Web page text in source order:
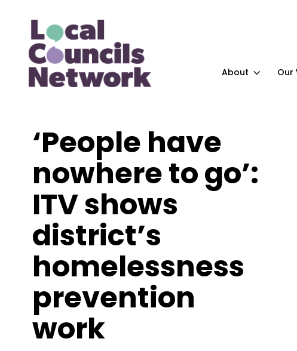
About Our
‘People have
nowhere to go’:
ITV shows
district’s
homelessness
prevention
work